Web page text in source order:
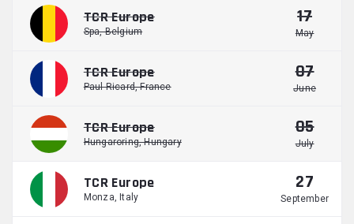
TCR Europe
Spa, Belgium
17
May
TCR Europe
Paul Ricard, France
07
June
TCR Europe
Hungaroring, Hungary
05
July
TCR Europe
Monza, Italy
27
September